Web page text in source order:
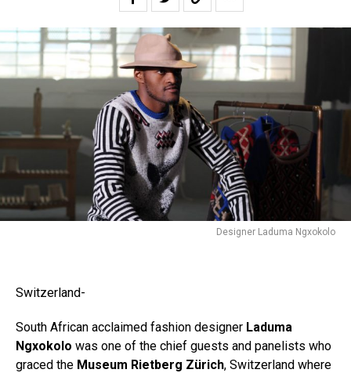
Designer Laduma Ngxokolo
Switzerland-
South African acclaimed fashion designer Laduma
Ngxokolo was one of the chief guests and panelists who
graced the Museum Rietberg Zürich, Switzerland where
Flipboard
Reddit
Pinterest
Whatsapp
Email